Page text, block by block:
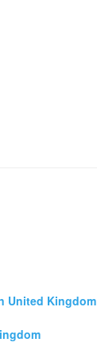
United Kingdom